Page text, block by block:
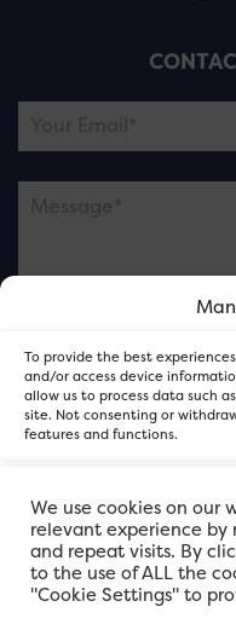
To provide the best
and/or access device
allow us to process data such
site. Not consenting or
features and functions.
Please note this is
and not our
We use cookies on our
relevant experience by
and repeat visits. By
to the use of ALL the
"Cookie Settings" to